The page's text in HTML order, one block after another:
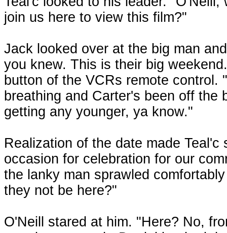
join us here to view this film?"
Jack looked over at the big man
you knew. This is their big
button of the VCRs remote control.
breathing and Carter's been off
getting any younger, ya know."
Realization of the date made
occasion for celebration for our
the lanky man sprawled
they not be here?"
O'Neill stared at him. "Here? No,